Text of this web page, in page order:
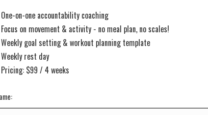
One-on-one accountability coaching
Focus on movement & activity - no meal plan, no scales!
Weekly goal setting & workout planning template
Weekly rest day
Pricing: $99 / 4 weeks